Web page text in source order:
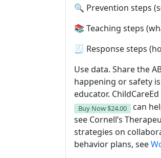
🔍 Prevention steps
📚 Teaching steps
🧾 Response steps
Use data. Share the
happening or safety
educator.
Buy Now $24.00
can
see Cornell’s
strategies on
behavior plans, see